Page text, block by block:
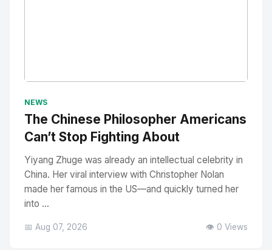
NEWS
The Chinese Philosopher Americans
Can’t Stop Fighting About
Yiyang Zhuge was already an intellectual celebrity in
China. Her viral interview with Christopher Nolan
made her famous in the US—and quickly turned her
into ...
📅 Aug 07, 2026 👁️ 0 Views